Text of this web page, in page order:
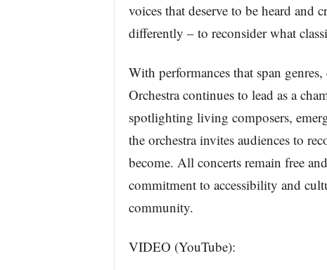
voices that deserve to be heard and
differently – to reconsider what
With performances that span
Orchestra continues to lead as a
spotlighting living composers,
the orchestra invites audiences to
become. All concerts remain free
commitment to accessibility and
community.
VIDEO (YouTube):